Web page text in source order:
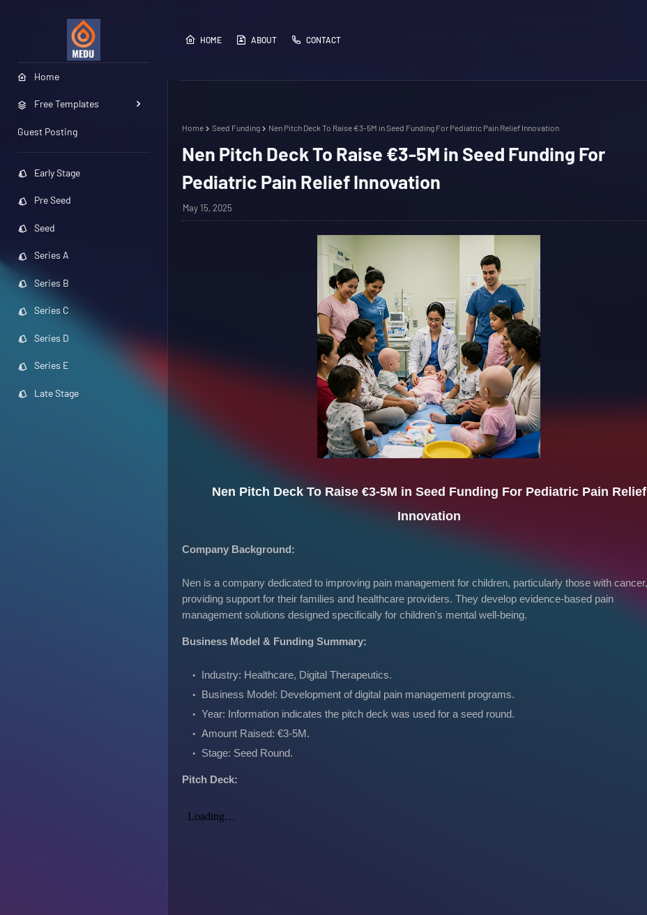
Home
Free Templates
Guest Posting
Early Stage
Pre Seed
Seed
Series A
Series B
Series C
Series D
Series E
Late Stage
HOME ABOUT CONTACT
Home Seed Funding Nen Pitch Deck To Raise €3-5M in Seed Funding For Pediatric Pain Relief Innovation
Nen Pitch Deck To Raise €3-5M in Seed Funding For
Pediatric Pain Relief Innovation
May 15, 2025
Nen Pitch Deck To Raise €3-5M in Seed Funding For Pediatric Pain Relief
Innovation
Company Background:
Nen is a company dedicated to improving pain management for children, particularly those with
providing support for their families and healthcare providers. They develop evidence-based pain
management solutions designed specifically for children's mental well-being.
Business Model & Funding Summary:
Industry: Healthcare, Digital Therapeutics.
Business Model: Development of digital pain management programs.
Year: Information indicates the pitch deck was used for a seed round.
Amount Raised: €3-5M.
Stage: Seed Round.
Pitch Deck: